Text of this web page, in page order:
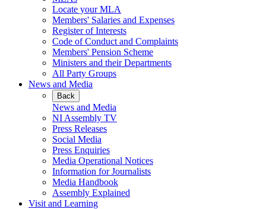
Locate your MLA
Members' Salaries and Expenses
Register of Interests
Code of Conduct and Complaints
Members' Pension Scheme
Ministers and their Departments
All Party Groups
News and Media
Back
News and Media
NI Assembly TV
Press Releases
Social Media
Press Enquiries
Media Operational Notices
Information for Journalists
Media Handbook
Assembly Explained
Visit and Learning